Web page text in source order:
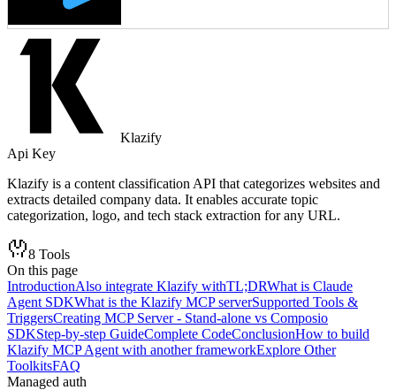
Klazify
Api Key
Klazify is a content classification API that categorizes websites and
extracts detailed company data. It enables accurate topic
categorization, logo, and tech stack extraction for any URL.
8 Tools
On this page
IntroductionAlso integrate Klazify withTL;DRWhat is Claude
Agent SDKWhat is the Klazify MCP serverSupported Tools &
TriggersCreating MCP Server - Stand-alone vs Composio
SDKStep-by-step GuideComplete CodeConclusionHow to build
Klazify MCP Agent with another frameworkExplore Other
ToolkitsFAQ
Managed auth